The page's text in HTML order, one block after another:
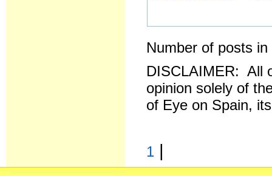
Number of posts
DISCLAIMER: All
opinion solely of
of Eye on Spain,
1 |